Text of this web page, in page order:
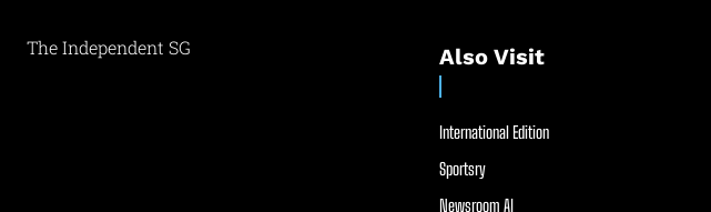
The Independent SG Also Visit
International Edition
Sportsry
Newsroom AI